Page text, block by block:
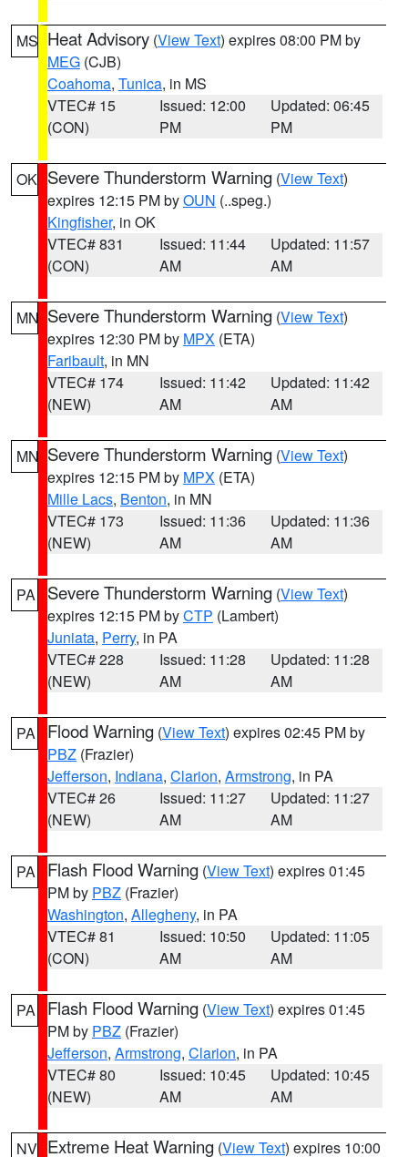
MS Heat Advisory (View Text) expires 08:00 PM by
MEG (CJB)
Coahoma, Tunica, in MS
VTEC# 15
(CON)
Issued: 12:00
PM
Updated: 06:45
PM
OK Severe Thunderstorm Warning (View Text)
expires 12:15 PM byOUN (..speg.)
Kingfisher, in OK
VTEC# 831
(CON)
Issued: 11:44
AM
Updated: 11:57
AM
MN Severe Thunderstorm Warning (View Text)
expires 12:30 PM by MPX (ETA)
Faribault, in MN
VTEC# 174
(NEW)
Issued: 11:42
AM
Updated: 11:42
AM
MN Severe Thunderstorm Warning (View Text)
expires 12:15 PM by MPX (ETA)
Mille Lacs, Benton, in MN
VTEC# 173
(NEW)
Issued: 11:36
AM
Updated: 11:36
AM
PA Severe Thunderstorm Warning (View Text)
expires 12:15 PM byCTP (Lambert)
Juniata, Perry, in PA
VTEC# 228
(NEW)
Issued: 11:28
AM
Updated: 11:28
AM
PA Flood Warning (View Text) expires 02:45 PM by
PBZ (Frazier)
Jefferson, Indiana, Clarion, Armstrong, in PA
VTEC# 26
(NEW)
Issued: 11:27
AM
Updated: 11:27
AM
PA Flash Flood Warning (View Text) expires 01:45
PM by PBZ (Frazier)
Washington, Allegheny, in PA
VTEC# 81
(CON)
Issued: 10:50
AM
Updated: 11:05
AM
PA Flash Flood Warning (View Text) expires 01:45
PM by PBZ (Frazier)
Jefferson, Armstrong, Clarion, in PA
VTEC# 80
(NEW)
Issued: 10:45
AM
Updated: 10:45
AM
NV Extreme Heat Warning (View Text) expires 10:00